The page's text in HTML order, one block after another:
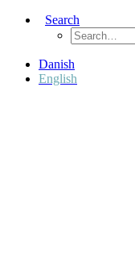
Search
Danish
English